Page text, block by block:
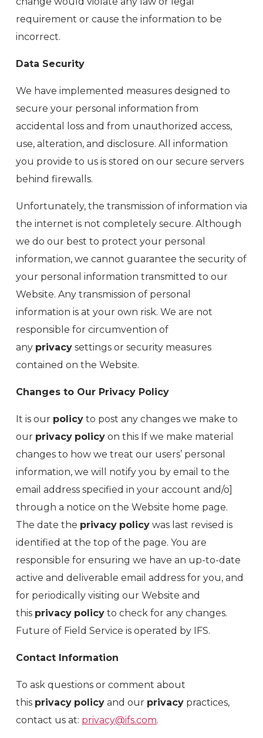
requirement or cause the information to be
incorrect.
Data Security
We have implemented measures designed to
secure your personal information from
accidental loss and from unauthorized access,
use, alteration, and disclosure. All information
you provide to us is stored on our secure servers
behind firewalls.
Unfortunately, the transmission of information via
the internet is not completely secure. Although
we do our best to protect your personal
information, we cannot guarantee the security of
your personal information transmitted to our
Website. Any transmission of personal
information is at your own risk. We are not
responsible for circumvention of
any privacy settings or security measures
contained on the Website.
Changes to Our Privacy Policy
It is our policy to post any changes we make to
our privacy policy on this If we make material
changes to how we treat our users’ personal
information, we will notify you by email to the
email address specified in your account and/o]
through a notice on the Website home page.
The date the privacy policy was last revised is
identified at the top of the page. You are
responsible for ensuring we have an up-to-date
active and deliverable email address for you, and
for periodically visiting our Website and
this privacy policy to check for any changes.
Future of Field Service is operated by IFS.
Contact Information
To ask questions or comment about
this privacy policy and our privacy practices,
contact us at: privacy@ifs.com.